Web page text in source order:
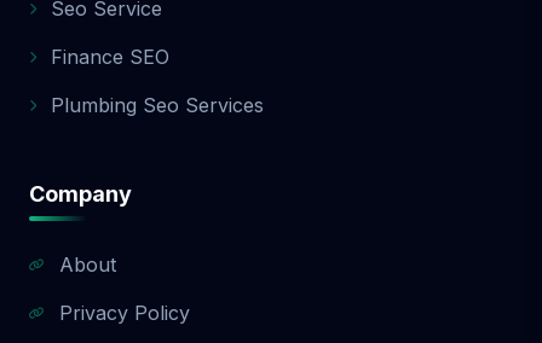
Seo Service
Finance SEO
Plumbing Seo Services
Company
About
Privacy Policy